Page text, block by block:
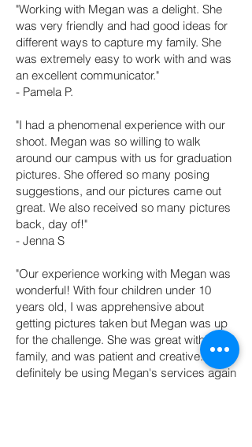
"Working with Megan was a delight. She
was very friendly and had good ideas for
different ways to capture my family. She
was extremely easy to work with and was
an excellent communicator."
- Pamela P.
"I had a phenomenal experience with our
shoot. Megan was so willing to walk
around our campus with us for graduation
pictures. She offered so many posing
suggestions, and our pictures came out
great. We also received so many pictures
back, day of!"
- Jenna S
"Our experience working with Megan was
wonderful! With four children under 10
years old, I was apprehensive about
getting pictures taken but Megan was up
for the challenge. She was great with my
family, and was patient and creative. We'll
definitely be using Megan's services again